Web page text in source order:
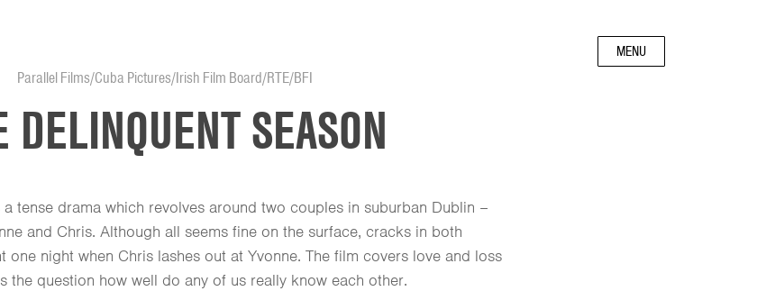
MENU
Parallel Films/Cuba Pictures/Irish Film Board/RTE/BFI
DELINQUENT SEASON
a tense drama which revolves around two couples in suburban Dublin –
and Chris. Although all seems fine on the surface, cracks in both
one night when Chris lashes out at Yvonne. The film covers love and loss
the question how well do any of us really know each other.